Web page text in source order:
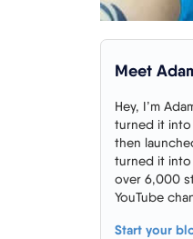
Meet
Hey, I’m
turned it into
then
turned it into
over 6,000
YouTube
Start your